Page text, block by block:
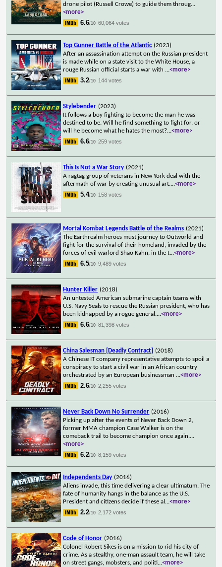
drone pilot (Russell Crowe) to guide them throug...
<more>
6.6/10 60,064 votes
Top Gunner Battle of the Atlantic (2023)
After an assassination attempt on the Russian president
is made while on a state visit to the White House, a
rouge Russian official starts a war with ...<more>
3.2/10 144 votes
Stylebender (2023)
It follows a boy fighting to become the man he was
destined to be. Will he find something to fight for, or
will he become what he hates the most?...<more>
6.6/10 259 votes
This Is Not a War Story (2021)
A ragtag group of veterans in New York deal with the
aftermath of war by creating unusual art....<more>
5.4/10 158 votes
Mortal Kombat Legends Battle of the Realms (2021)
The Earthrealm heroes must journey to Outworld and
fight for the survival of their homeland, invaded by the
forces of evil warlord Shao Kahn, in the t...<more>
6.5/10 9,489 votes
Hunter Killer (2018)
An untested American submarine captain teams with
U.S. Navy Seals to rescue the Russian president, who has
been kidnapped by a rogue general....<more>
6.6/10 81,398 votes
China Salesman [Deadly Contract] (2018)
A Chinese IT company representative attempts to spoil a
conspiracy to start a civil war in an African country
orchestrated by an European businessman ...<more>
2.6/10 2,255 votes
Never Back Down No Surrender (2016)
Picking up after the events of Never Back Down 2,
former MMA champion Case Walker is on the
comeback trail to become champion once again....
<more>
6.2/10 8,159 votes
Independents Day (2016)
Aliens invade, this time delivering a clear ultimatum. The
fate of humanity hangs in the balance as the U.S.
President and citizens decide if these al ...<more>
2.2/10 2,172 votes
Code of Honor (2016)
Colonel Robert Sikes is on a mission to rid his city of
crime. As a stealthy, one-man assault team, he will take
on street gangs, mobsters, and politi...<more>